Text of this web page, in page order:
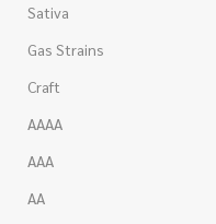
Sativa
Gas Strains
Craft
AAAA
AAA
AA